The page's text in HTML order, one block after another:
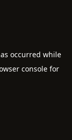
occurred while
console for